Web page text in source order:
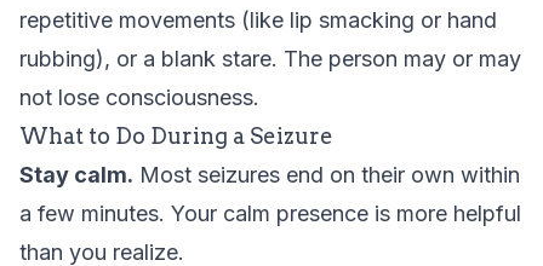
repetitive movements (like lip smacking or hand
rubbing), or a blank stare. The person may or may
not lose consciousness.
What to Do During a Seizure
Stay calm. Most seizures end on their own within
a few minutes. Your calm presence is more helpful
than you realize.